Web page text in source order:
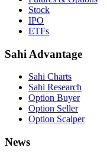
Stock
IPO
ETFs
Sahi Advantage
Sahi Charts
Sahi Research
Option Buyer
Option Seller
Option Scalper
News